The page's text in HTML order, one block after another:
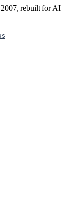
2007, rebuilt for AI